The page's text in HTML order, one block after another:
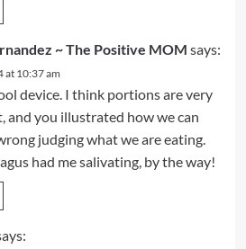
~ The Positive MOM says:
at 10:37 am
device. I think portions are very
and you illustrated how we can
judging what we are eating.
had me salivating, by the way!